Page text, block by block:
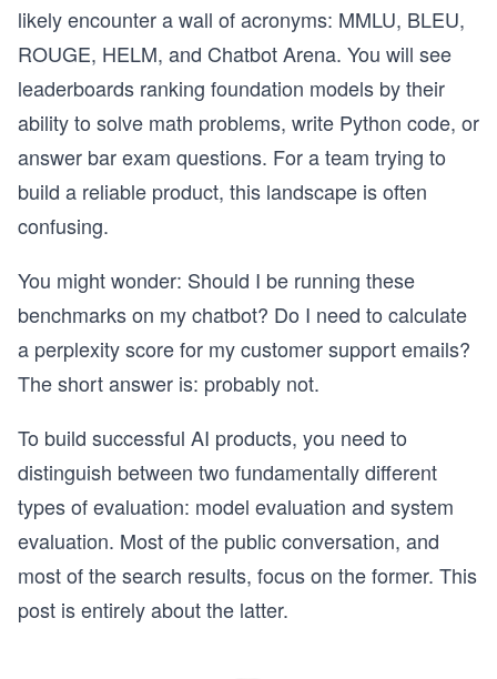
likely encounter a wall of acronyms: MMLU, BLEU,
ROUGE, HELM, and Chatbot Arena. You will see
leaderboards ranking foundation models by their
ability to solve math problems, write Python code, or
answer bar exam questions. For a team trying to
build a reliable product, this landscape is often
confusing.
You might wonder: Should I be running these
benchmarks on my chatbot? Do I need to calculate
a perplexity score for my customer support emails?
The short answer is: probably not.
To build successful AI products, you need to
distinguish between two fundamentally different
types of evaluation: model evaluation and system
evaluation. Most of the public conversation, and
most of the search results, focus on the former. This
post is entirely about the latter.